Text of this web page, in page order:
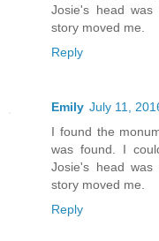
Josie's head was
story moved me.
Reply
Emily July 11,
I found the
was found. I
Josie's head was
story moved me.
Reply